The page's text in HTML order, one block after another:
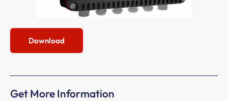
Download
Get More Information